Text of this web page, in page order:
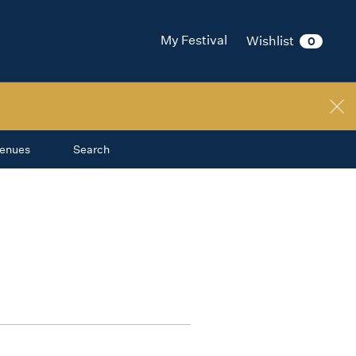
My Festival Wishlist 0
Search